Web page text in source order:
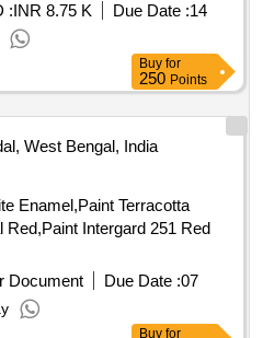
:INR 8.75 K Due Date :14
Buy for
250 Points
West Bengal, India
Enamel,Paint Terracotta
Red,Paint Intergard 251 Red
Document Due Date :07
Buy for